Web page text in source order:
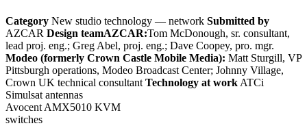
Category New studio technology — network Submitted by
AZCAR Design teamAZCAR:Tom McDonough, sr. consultant,
lead proj. eng.; Greg Abel, proj. eng.; Dave Coopey, pro. mgr.
Modeo (formerly Crown Castle Mobile Media): Matt Sturgill, VP
Pittsburgh operations, Modeo Broadcast Center; Johnny Village,
Crown UK technical consultant Technology at work ATCi
Simulsat antennas
Avocent AMX5010 KVM
switches